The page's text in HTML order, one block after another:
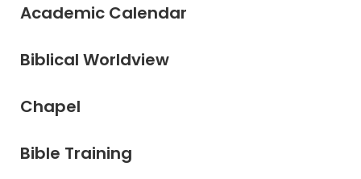
Academic Calendar
Biblical Worldview
Chapel
Bible Training